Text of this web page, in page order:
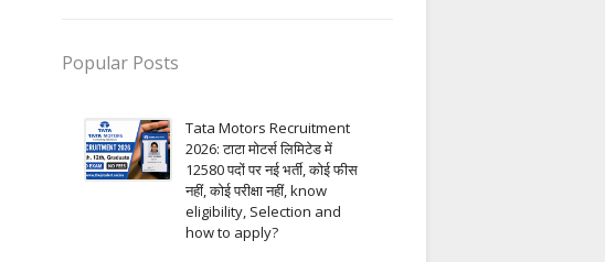
Popular Posts
Tata Motors Recruitment
2026: टाटा मोटर्स लिमिटेड में
12580 पदों पर नई भर्ती, कोई फीस
नहीं, कोई परीक्षा नहीं, know
eligibility, Selection and
how to apply?